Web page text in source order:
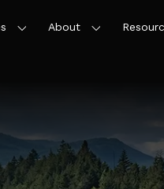
About